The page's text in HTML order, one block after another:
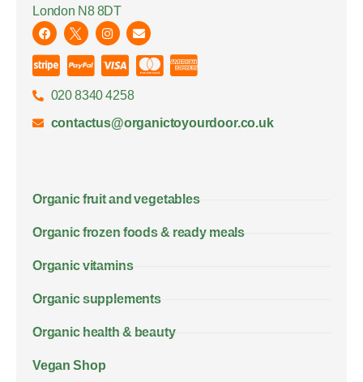
London N8 8DT
020 8340 4258
contactus@organictoyourdoor.co.uk
Organic fruit and vegetables
Organic frozen foods & ready meals
Organic vitamins
Organic supplements
Organic health & beauty
Vegan Shop